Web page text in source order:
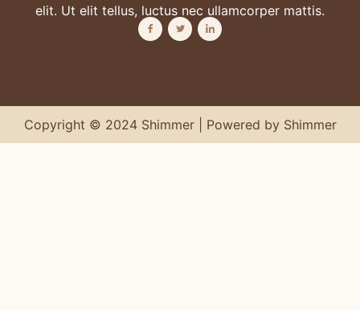
elit. Ut elit tellus, luctus nec ullamcorper mattis.
Copyright © 2024 Shimmer | Powered by Shimmer